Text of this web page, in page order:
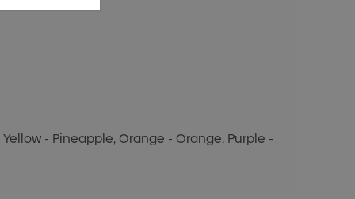
- Pineapple, Orange - Orange, Purple -